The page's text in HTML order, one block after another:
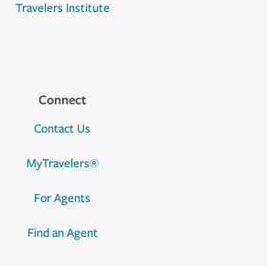
Travelers Institute
Connect
Contact Us
MyTravelers®
For Agents
Find an Agent